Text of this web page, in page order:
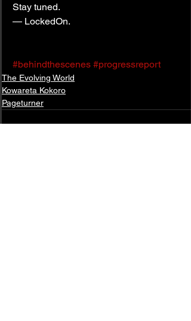
Stay tuned.
— LockedOn.
#behindthescenes #progressreport
The Evolving World
Kowareta Kokoro
Pageturner